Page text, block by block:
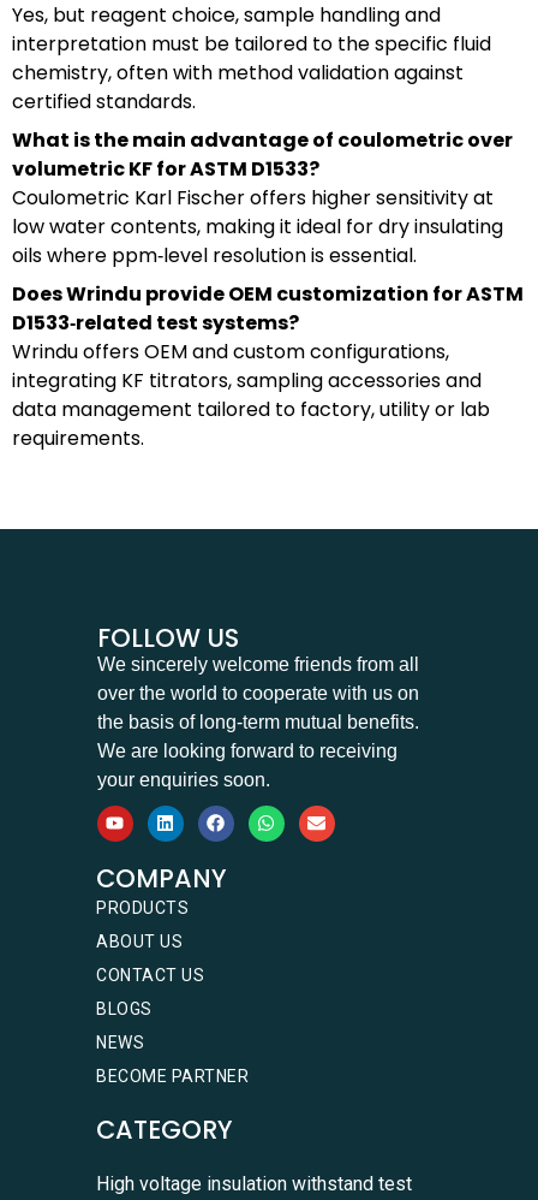
Yes, but reagent choice, sample handling and
interpretation must be tailored to the specific fluid
chemistry, often with method validation against
certified standards.
What is the main advantage of coulometric over
volumetric KF for ASTM D1533?
Coulometric Karl Fischer offers higher sensitivity at
low water contents, making it ideal for dry insulating
oils where ppm‑level resolution is essential.
Does Wrindu provide OEM customization for ASTM
D1533‑related test systems?
Wrindu offers OEM and custom configurations,
integrating KF titrators, sampling accessories and
data management tailored to factory, utility or lab
requirements.
FOLLOW US
We sincerely welcome friends from all
over the world to cooperate with us on
the basis of long-term mutual benefits.
We are looking forward to receiving
your enquiries soon.
COMPANY
PRODUCTS
ABOUT US
CONTACT US
BLOGS
NEWS
BECOME PARTNER
CATEGORY
High voltage insulation withstand test